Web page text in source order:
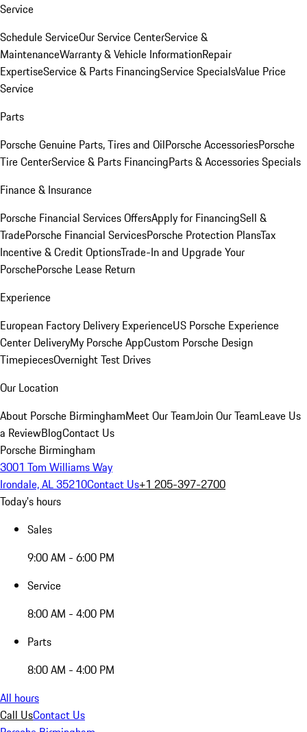
Service
Schedule ServiceOur Service CenterService &
MaintenanceWarranty & Vehicle InformationRepair
ExpertiseService & Parts FinancingService SpecialsValue Price
Service
Parts
Porsche Genuine Parts, Tires and OilPorsche AccessoriesPorsche
Tire CenterService & Parts FinancingParts & Accessories Specials
Finance & Insurance
Porsche Financial Services OffersApply for FinancingSell &
TradePorsche Financial ServicesPorsche Protection PlansTax
Incentive & Credit OptionsTrade-In and Upgrade Your
PorschePorsche Lease Return
Experience
European Factory Delivery ExperienceUS Porsche Experience
Center DeliveryMy Porsche AppCustom Porsche Design
TimepiecesOvernight Test Drives
Our Location
About Porsche BirminghamMeet Our TeamJoin Our TeamLeave Us
a ReviewBlogContact Us
Porsche Birmingham
3001 Tom Williams Way
Irondale, AL 35210Contact Us+1 205-397-2700
Today's hours
Sales
9:00 AM - 6:00 PM
Service
8:00 AM - 4:00 PM
Parts
8:00 AM - 4:00 PM
All hours
Call UsContact Us